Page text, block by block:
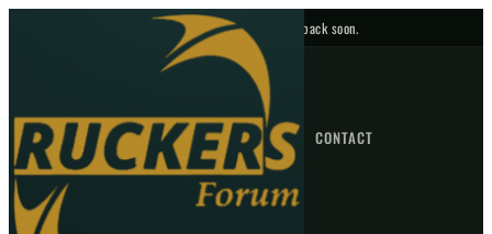
No upcoming fixtures — check back soon.
HOME NEWS FORUM FIXTURES CONTACT
GO